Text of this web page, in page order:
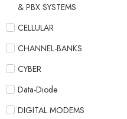
& PBX SYSTEMS
CELLULAR
CHANNEL-BANKS
CYBER
Data-Diode
DIGITAL MODEMS